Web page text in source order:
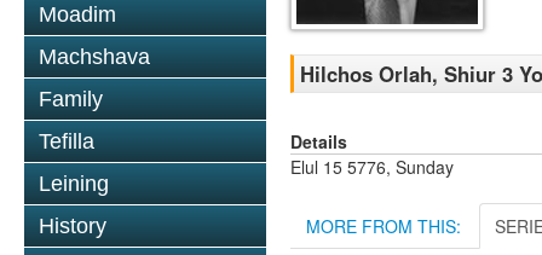
Moadim
Machshava
Family
Tefilla
Leining
History
Hilchos Orlah, Shiur 3
Details
Elul 15 5776, Sunday
MORE FROM THIS: